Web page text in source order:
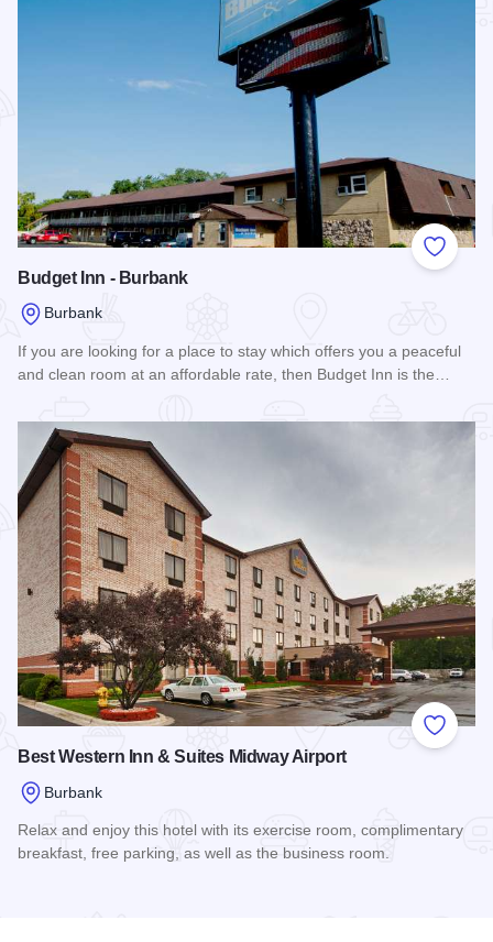
Add to
Budget Inn - Burbank
Burbank
If you are looking for a place to stay which offers you a peaceful
and clean room at an affordable rate, then Budget Inn is the…
Add to
Best Western Inn & Suites Midway Airport
Burbank
Relax and enjoy this hotel with its exercise room, complimentary
breakfast, free parking, as well as the business room.